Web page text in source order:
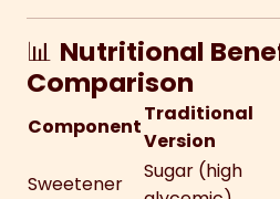
📊 Nutritional
Comparison
Component
Traditional
Version
Sweetener
Sugar (high